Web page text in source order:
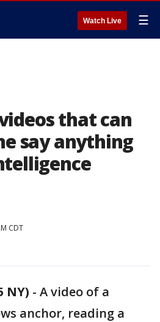
Watch Live ☰
that can
say anything
CDT
NY) - A video of a
anchor, reading a